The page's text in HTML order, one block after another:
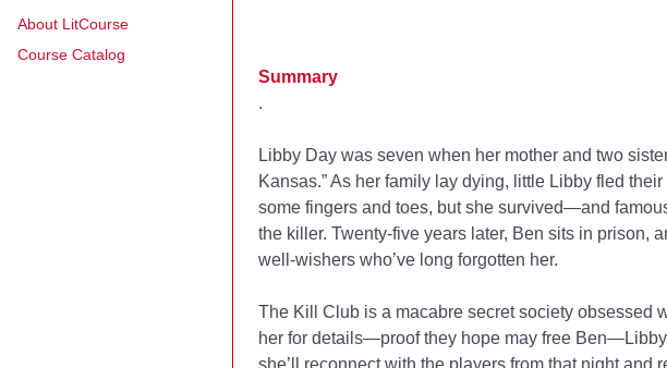
About LitCourse
Course Catalog
Summary
.
Libby Day was seven when her mother and two
Kansas.” As her family lay dying, little Libby fled
some fingers and toes, but she survived—and
the killer. Twenty-five years later, Ben sits in prison,
well-wishers who’ve long forgotten her.
The Kill Club is a macabre secret society obsessed
her for details—proof they hope may free
she’ll reconnect with the players from that night and